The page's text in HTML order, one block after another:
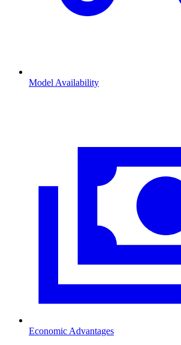
Model Availability
Economic Advantages